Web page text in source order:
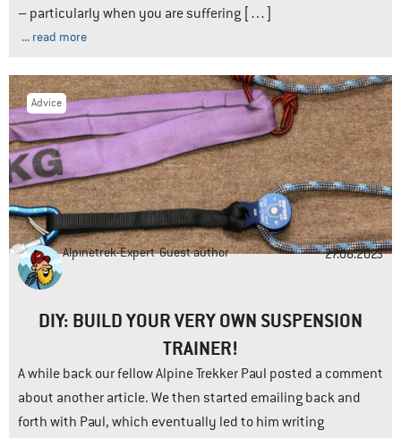
– particularly when you are suffering […]
... read more
Advice
Alpinetrek-Expert Guest author 27.06.2023
DIY: BUILD YOUR VERY OWN SUSPENSION
TRAINER!
A while back our fellow Alpine Trekker Paul posted a comment
about another article. We then started emailing back and
forth with Paul, which eventually led to him writing